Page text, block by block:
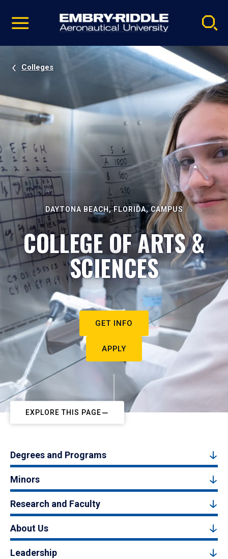
video
Navigation
Colleges
DAYTONA BEACH, FLORIDA, CAMPUS
COLLEGE OF ARTS &
SCIENCES
GET INFO
APPLY
EXPLORE THIS PAGE
Degrees and Programs
Minors
Research and Faculty
About Us
Leadership